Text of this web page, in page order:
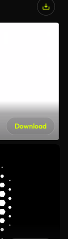
Download